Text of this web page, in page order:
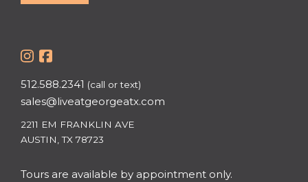
512.588.2341 (call or text)
sales@liveatgeorgeatx.com
2211 EM FRANKLIN AVE
AUSTIN, TX 78723
Tours are available by appointment only.